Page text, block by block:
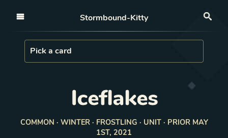
Stormbound-Kitty
Load Card
Pick a card
Iceflakes
COMMON · WINTER · FROSTLING · UNIT · PRIOR MAY
1ST, 2021